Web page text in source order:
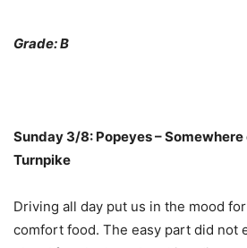
Grade: B
Sunday 3/8: Popeyes –
Turnpike
Driving all day put us in the mood
comfort food. The easy part did not